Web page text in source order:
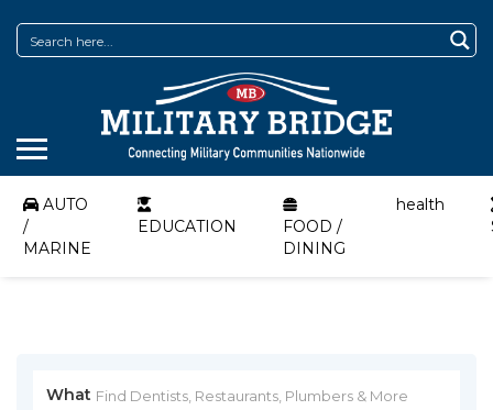
AUTO
/
MARINE
EDUCATION
FOOD /
DINING
health
What